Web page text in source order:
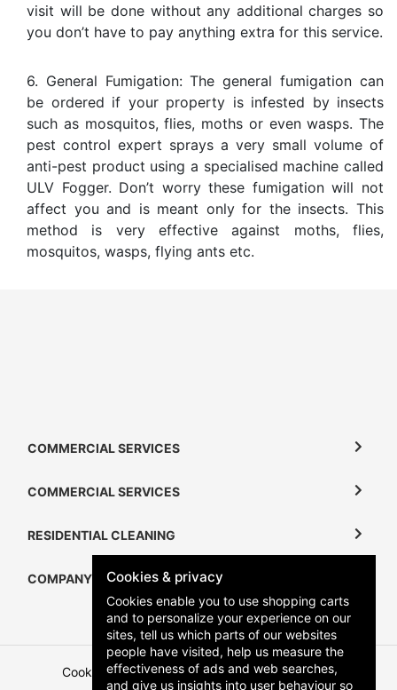
visit will be done without any additional charges so
you don’t have to pay anything extra for this service.
6. General Fumigation: The general fumigation can
be ordered if your property is infested by insects
such as mosquitos, flies, moths or even wasps. The
pest control expert sprays a very small volume of
anti-pest product using a specialised machine called
ULV Fogger. Don’t worry these fumigation will not
affect you and is meant only for the insects. This
method is very effective against moths, flies,
mosquitos, wasps, flying ants etc.
COMMERCIAL SERVICES
COMMERCIAL SERVICES
RESIDENTIAL CLEANING
COMPANY
Cookies Terms and Conditions Privacy Policy
Cookies & privacy
Cookies enable you to use shopping carts
and to personalize your experience on our
sites, tell us which parts of our websites
people have visited, help us measure the
effectiveness of ads and web searches,
and give us insights into user behaviour so